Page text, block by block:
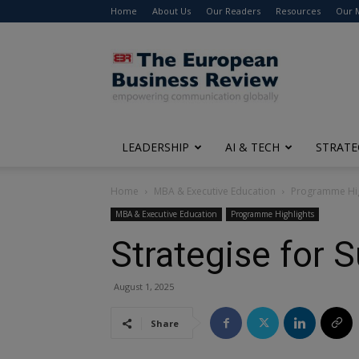
Home About Us Our Readers Resources Our
The
European
Business
Review
LEADERSHIP AI & TECH
Home MBA & Executive Education Programme
MBA & Executive Education Programme Highlights
Strategise for
August 1, 2025
Share